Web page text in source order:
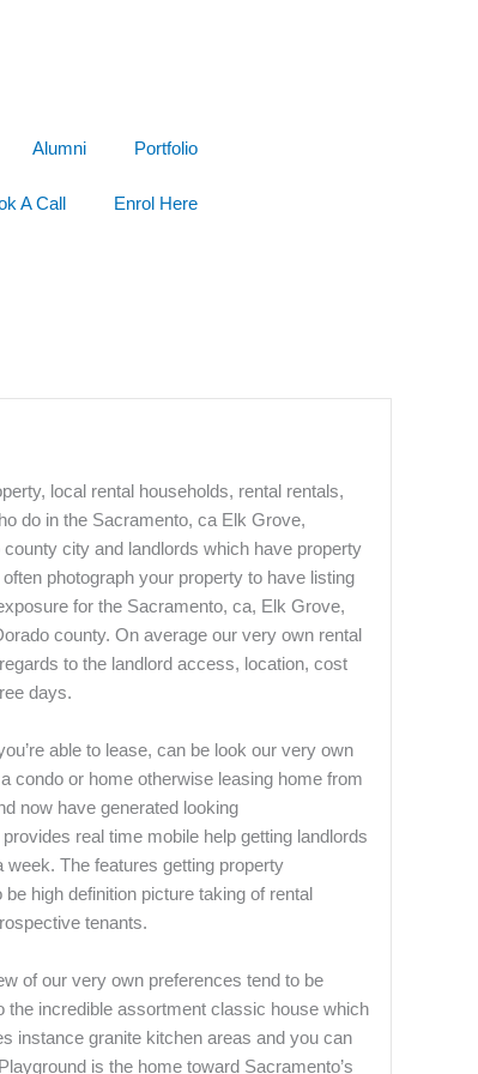
Alumni Portfolio
A Call Enrol Here
local rental households, rental rentals,
do in the Sacramento, ca Elk Grove,
city and landlords which have property
photograph your property to have listing
for the Sacramento, ca, Elk Grove,
county. On average our very own rental
to the landlord access, location, cost
days.
able to lease, can be look our very own
condo or home otherwise leasing home from
now have generated looking
real time mobile help getting landlords
The features getting property
high definition picture taking of rental
tenants.
of our very own preferences tend to be
incredible assortment classic house which
instance granite kitchen areas and you can
is the home toward Sacramento’s